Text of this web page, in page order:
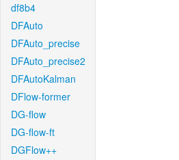
df8b4
DFAuto
DFAuto_precise
DFAuto_precise2
DFAutoKalman
DFlow-former
DG-flow
DG-flow-ft
DGFlow++